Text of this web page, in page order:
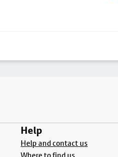
Help
Help and contact us